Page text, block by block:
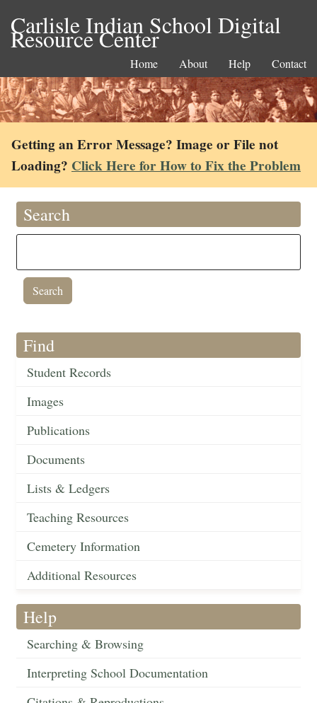
Carlisle Indian School Digital
Resource Center
Home About Help Contact
Getting an Error Message? Image or File not
Loading? Click Here for How to Fix the Problem
Search
Find
Student Records
Images
Publications
Documents
Lists & Ledgers
Teaching Resources
Cemetery Information
Additional Resources
Help
Searching & Browsing
Interpreting School Documentation